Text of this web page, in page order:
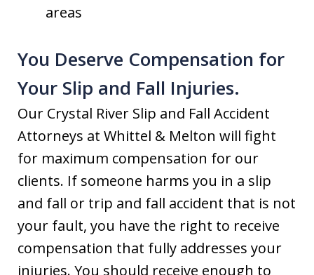
areas
You Deserve Compensation for
Your Slip and Fall Injuries.
Our Crystal River Slip and Fall Accident
Attorneys at Whittel & Melton will fight
for maximum compensation for our
clients. If someone harms you in a slip
and fall or trip and fall accident that is not
your fault, you have the right to receive
compensation that fully addresses your
injuries. You should receive enough to